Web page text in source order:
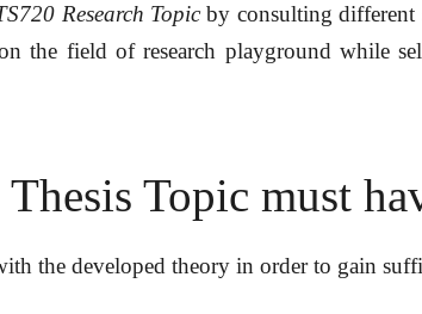
Research Topicby consulting different
the field of research playground while
Thesis Topic must
the developed theory in order to gain